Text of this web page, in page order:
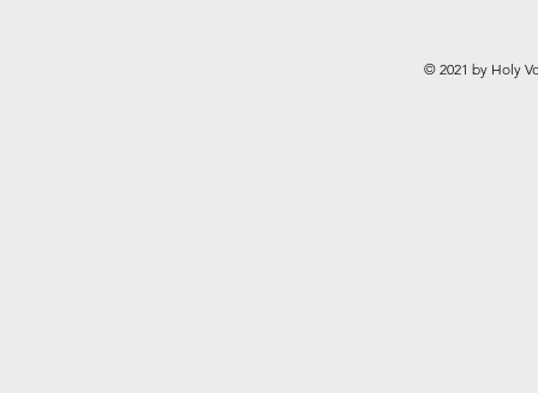
© 2021 by Holy